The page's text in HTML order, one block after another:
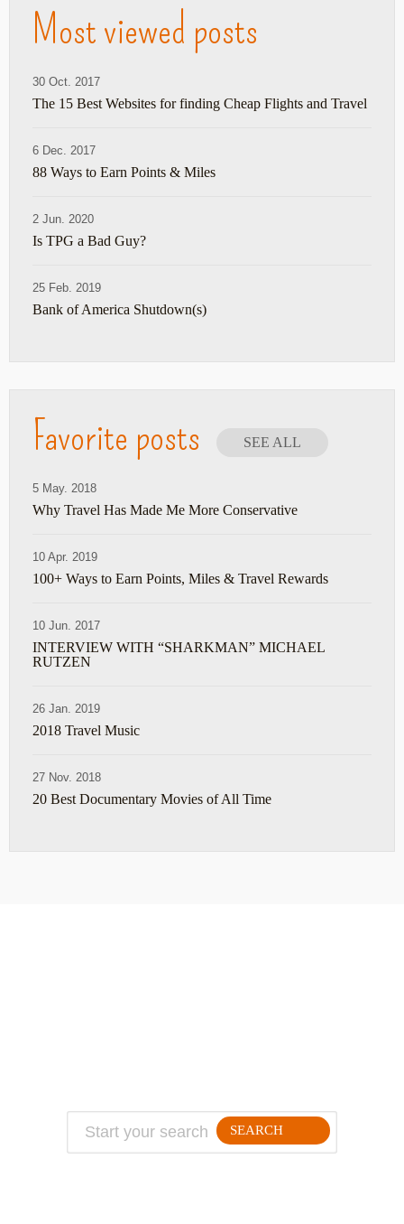
Most viewed posts
30 Oct. 2017
The 15 Best Websites for finding Cheap Flights and Travel
6 Dec. 2017
88 Ways to Earn Points & Miles
2 Jun. 2020
Is TPG a Bad Guy?
25 Feb. 2019
Bank of America Shutdown(s)
Favorite posts SEE ALL
5 May. 2018
Why Travel Has Made Me More Conservative
10 Apr. 2019
100+ Ways to Earn Points, Miles & Travel Rewards
10 Jun. 2017
INTERVIEW WITH “SHARKMAN” MICHAEL
RUTZEN
26 Jan. 2019
2018 Travel Music
27 Nov. 2018
20 Best Documentary Movies of All Time
SEARCH